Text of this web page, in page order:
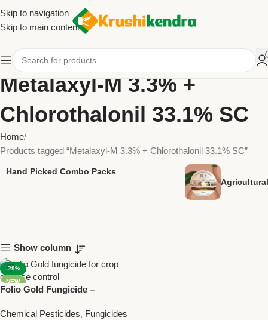
Skip to navigation
Skip to main content
Metalaxyl-M 3.3% +
Chlorothalonil 33.1% SC
Home
Products tagged “Metalaxyl-M 3.3% + Chlorothalonil 33.1% SC”
Hand Picked Combo Packs
Show column
-29%
NEW
Folio Gold Fungicide –
SC by Syngenta
Chemical Pesticides, Fungicides